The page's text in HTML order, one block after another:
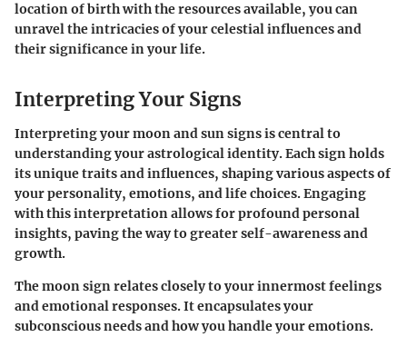
location of birth with the resources available, you can
unravel the intricacies of your celestial influences and
their significance in your life.
Interpreting Your Signs
Interpreting your moon and sun signs is central to
understanding your astrological identity. Each sign holds
its unique traits and influences, shaping various aspects of
your personality, emotions, and life choices. Engaging
with this interpretation allows for profound personal
insights, paving the way to greater self-awareness and
growth.
The moon sign relates closely to your innermost feelings
and emotional responses. It encapsulates your
subconscious needs and how you handle your emotions.